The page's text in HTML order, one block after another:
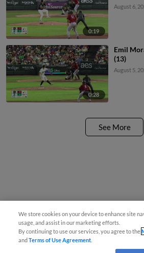
0:19
August 6,
0:28
Emil
(13)
August 5,
See More
We store cookies on your device to enhance site
usage, and assist in our marketing efforts.
By continuing to use our services, you agree to the
andTerms of Use Agreement